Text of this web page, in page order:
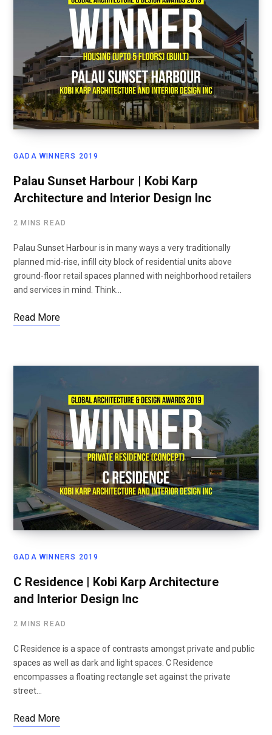
GADA WINNERS 2019
Palau Sunset Harbour | Kobi Karp
Architecture and Interior Design Inc
2 MINS READ
Palau Sunset Harbour is in many ways a very traditionally
planned mid-rise, infill city block of residential units above
ground-floor retail spaces planned with neighborhood retailers
and services in mind. Think…
Read More
GADA WINNERS 2019
C Residence | Kobi Karp Architecture
and Interior Design Inc
2 MINS READ
C Residence is a space of contrasts amongst private and public
spaces as well as dark and light spaces. C Residence
encompasses a floating rectangle set against the private
street…
Read More